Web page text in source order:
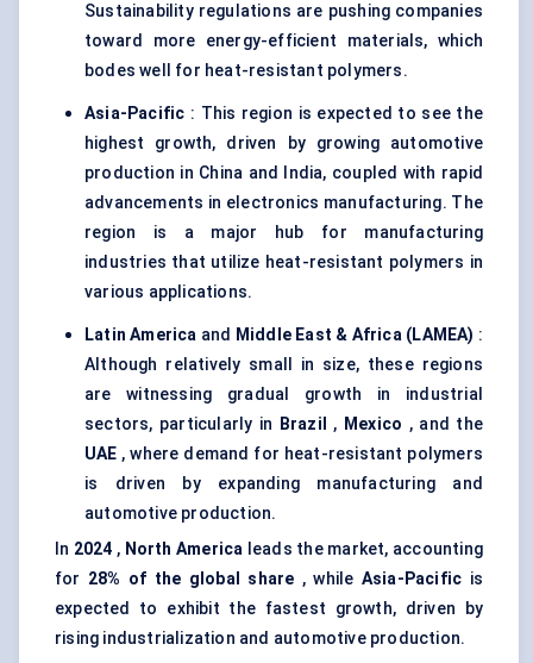
Sustainability regulations are pushing companies
toward more energy-efficient materials, which
bodes well for heat-resistant polymers.
Asia-Pacific : This region is expected to see the
highest growth, driven by growing automotive
production in China and India, coupled with rapid
advancements in electronics manufacturing. The
region is a major hub for manufacturing
industries that utilize heat-resistant polymers in
various applications.
Latin America and Middle East & Africa (LAMEA) :
Although relatively small in size, these regions
are witnessing gradual growth in industrial
sectors, particularly in
Brazil , Mexico , and the
UAE , where demand for heat-resistant polymers
is driven by expanding manufacturing and
automotive production.
In 2024 , North America leads the market, accounting
for 28% of the global share , while Asia-Pacific is
expected to exhibit the fastest growth, driven by
rising industrialization and automotive production.